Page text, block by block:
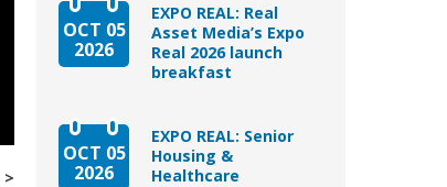
OCT 05
2026
EXPO REAL: Real
Asset Media’s Expo
Real 2026 launch
breakfast
OCT 05
2026
EXPO REAL: Senior
Housing &
Healthcare